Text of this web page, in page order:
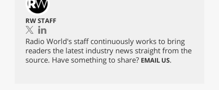
RW STAFF
Radio World's staff continuously works to bring
readers the latest industry news straight from the
source. Have something to share? EMAIL US.